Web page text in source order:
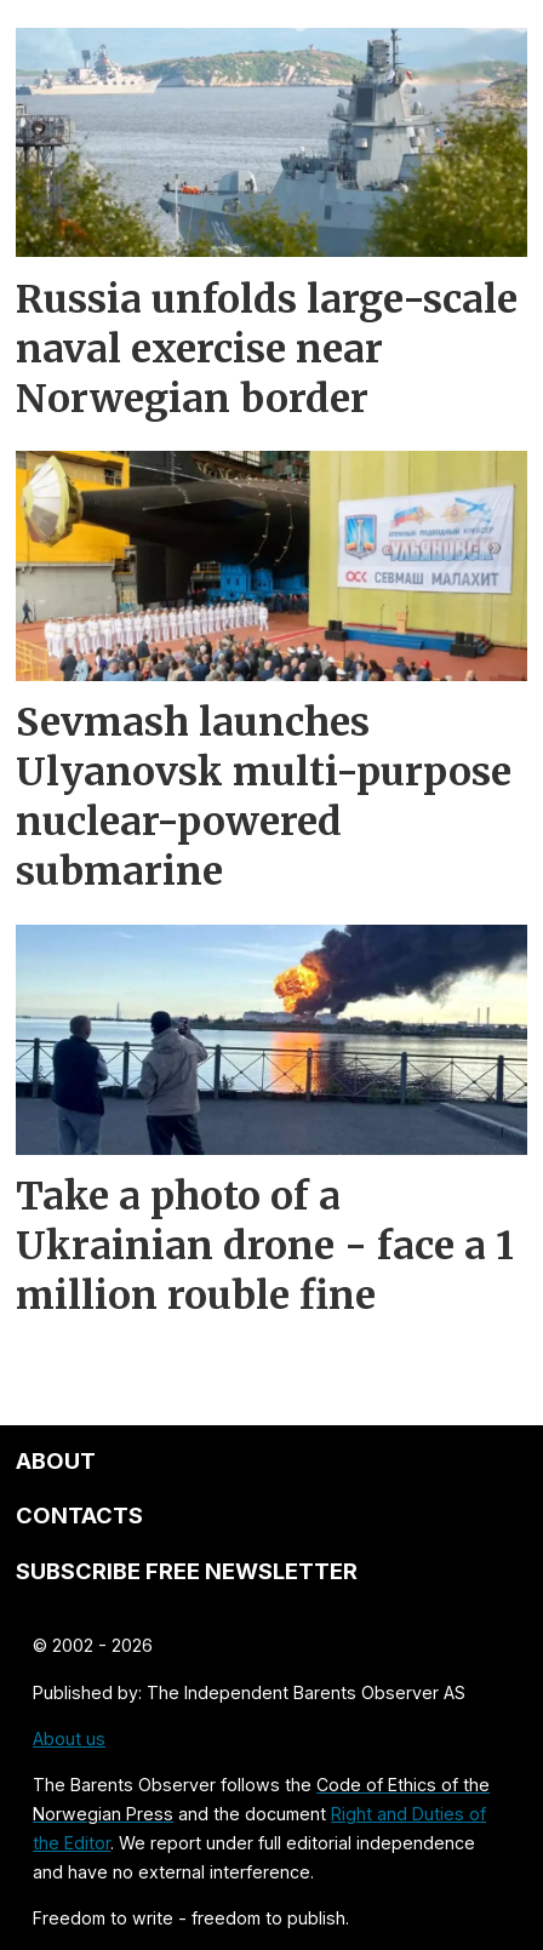
Russia unfolds large-scale
naval exercise near
Norwegian border
Sevmash launches
Ulyanovsk multi-purpose
nuclear-powered
submarine
Take a photo of a
Ukrainian drone - face a 1
million rouble fine
ABOUT
CONTACTS
SUBSCRIBE FREE NEWSLETTER
© 2002 - 2026
Published by: The Independent Barents Observer AS
About us
The Barents Observer follows theCode of Ethics of the
Norwegian Press and the documentRight and Duties of
the Editor. We report under full editorial independence
and have no external interference.
Freedom to write - freedom to publish.